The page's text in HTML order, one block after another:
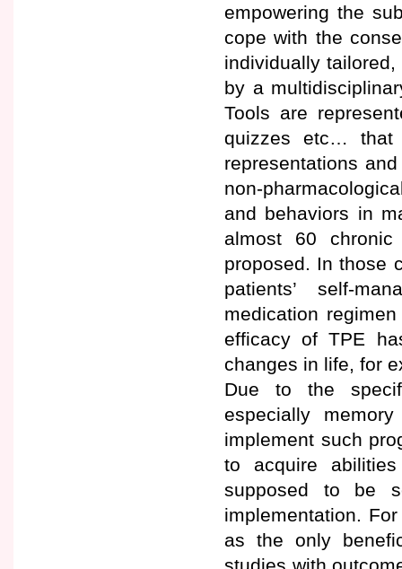
empowering the
cope with the
individually
by a
Tools are
quizzes etc… that
representations
non-
and behaviors in
almost 60
proposed. In those
patients’ self-
medication
efficacy of TPE
changes in life, for
Due to the
especially
implement such
to acquire
supposed to be
implementation.
as the only